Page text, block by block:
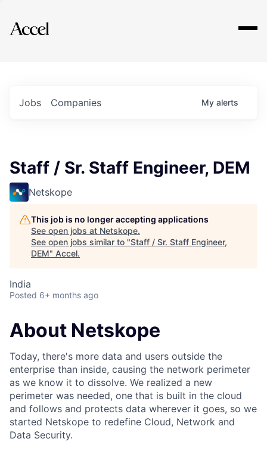
Explore
Jobs Companies My alerts
Staff / Sr. Staff Engineer, DEM
Netskope
This job is no longer accepting applications
See open jobs at Netskope.
See open jobs similar to "Staff / Sr. Staff Engineer,
DEM" Accel.
India
Posted 6+ months ago
About Netskope
Today, there's more data and users outside the
enterprise than inside, causing the network perimeter
as we know it to dissolve. We realized a new
perimeter was needed, one that is built in the cloud
and follows and protects data wherever it goes, so we
started Netskope to redefine Cloud, Network and
Data Security.